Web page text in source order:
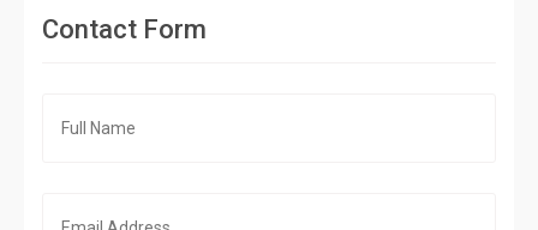
Contact Form